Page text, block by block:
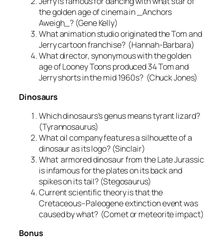
the golden age of cinema in _Anchors
Aweigh_? (Gene Kelly)
What animation studio originated the Tom and
Jerry cartoon franchise? (Hannah-Barbara)
What director, synonymous with the golden
age of Looney Toons produced 34 Tom and
Jerry shorts in the mid 1960s? (Chuck Jones)
Dinosaurs
Which dinosaurs’s genus means tyrant lizard?
(Tyrannosaurus)
What oil company features a silhouette of a
dinosaur as its logo? (Sinclair)
What armored dinosaur from the Late Jurassic
is infamous for the plates on its back and
spikes on its tail? (Stegosaurus)
Current scientific theory is that the
Cretaceous–Paleogene extinction event was
caused by what? (Comet or meteorite impact)
Bonus